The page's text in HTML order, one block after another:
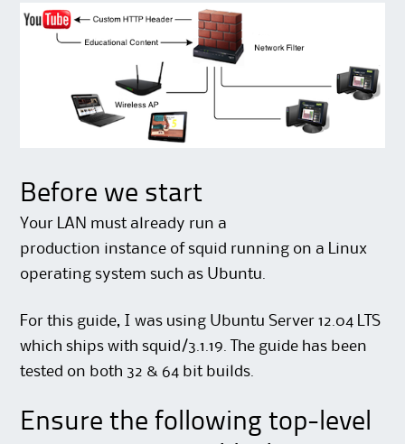
Before we start
Your LAN must already run a
production instance of squid running on a Linux
operating system such as Ubuntu.
For this guide, I was using Ubuntu Server 12.04 LTS
which ships with squid/3.1.19. The guide has been
tested on both 32 & 64 bit builds.
Ensure the following top-level